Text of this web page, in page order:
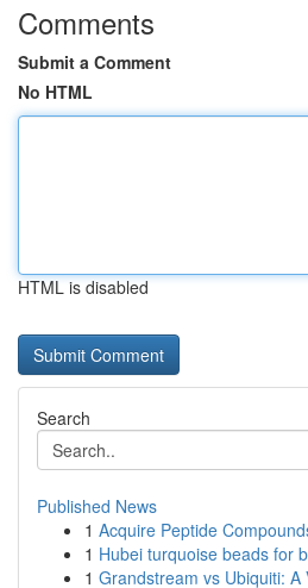
Comments
Submit a Comment
No HTML
HTML is disabled
Search
Published News
1 Acquire Peptide
1 Hubei turquoise beads for
1 Grandstream vs Ubiquiti: A